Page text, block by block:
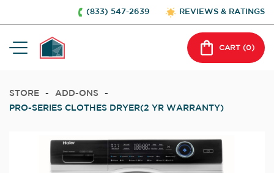
(833) 547-2639 REVIEWS & RATINGS
CART (0)
STORE - ADD-ONS
-
PRO-SERIES CLOTHES DRYER(2 YR WARRANTY)